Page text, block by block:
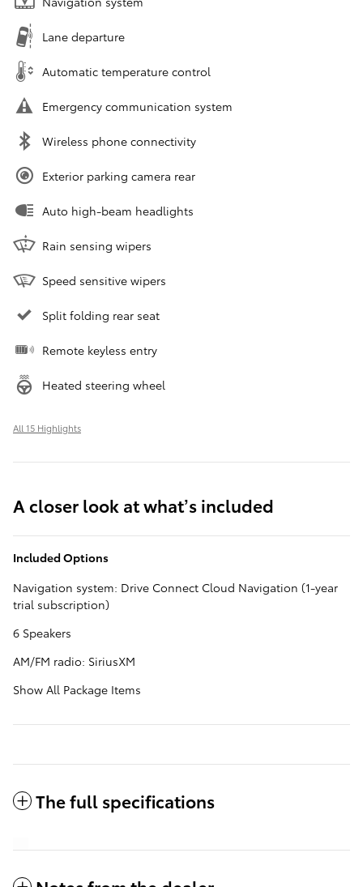
Lane departure
Automatic temperature control
Emergency communication system
Wireless phone connectivity
Exterior parking camera rear
Auto high-beam headlights
Rain sensing wipers
Speed sensitive wipers
Split folding rear seat
Remote keyless entry
Heated steering wheel
All 15 Highlights
A closer look at what’s included
Included Options
Navigation system: Drive Connect Cloud Navigation (1-year
trial subscription)
6 Speakers
AM/FM radio: SiriusXM
Show All Package Items
The full specifications